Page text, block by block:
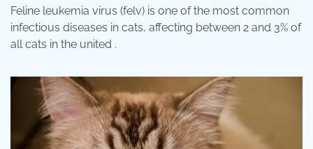
Feline leukemia virus (felv) is one of the most common
infectious diseases in cats, affecting between 2 and 3% of
all cats in the united .